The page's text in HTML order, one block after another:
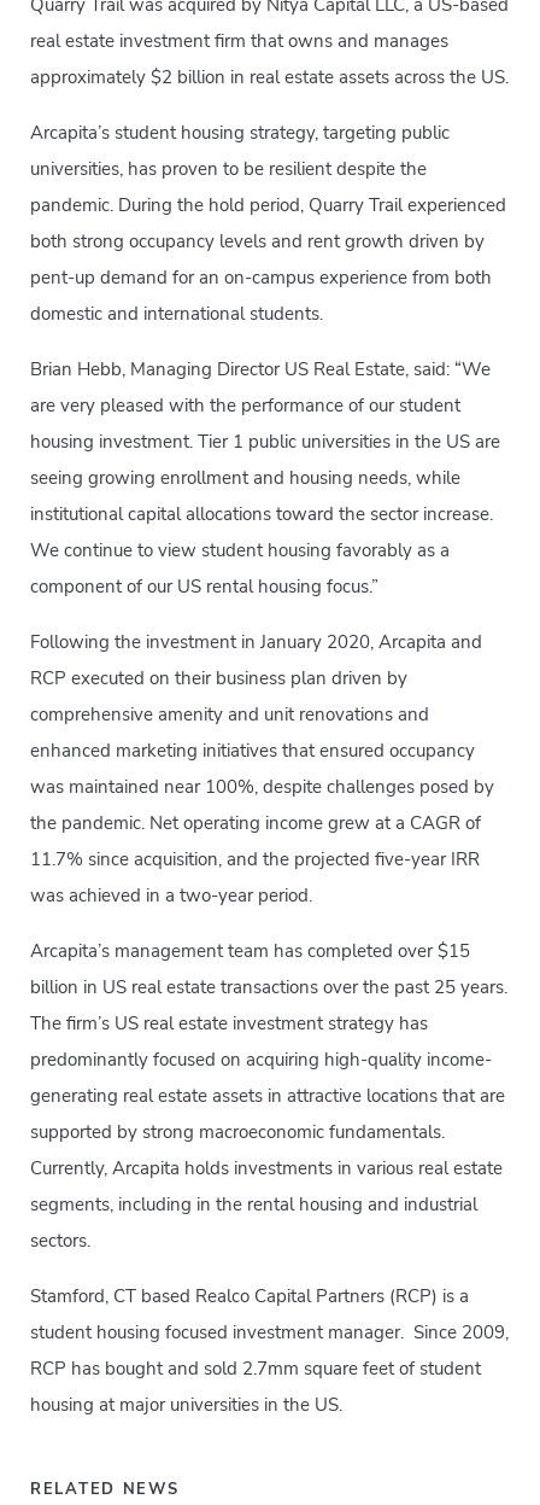
Quarry Trail was acquired by Nitya Capital LLC, a US-based
real estate investment firm that owns and manages
approximately $2 billion in real estate assets across the US.
Arcapita’s student housing strategy, targeting public
universities, has proven to be resilient despite the
pandemic. During the hold period, Quarry Trail experienced
both strong occupancy levels and rent growth driven by
pent-up demand for an on-campus experience from both
domestic and international students.
Brian Hebb, Managing Director US Real Estate, said: “We
are very pleased with the performance of our student
housing investment. Tier 1 public universities in the US are
seeing growing enrollment and housing needs, while
institutional capital allocations toward the sector increase.
We continue to view student housing favorably as a
component of our US rental housing focus.”
Following the investment in January 2020, Arcapita and
RCP executed on their business plan driven by
comprehensive amenity and unit renovations and
enhanced marketing initiatives that ensured occupancy
was maintained near 100%, despite challenges posed by
the pandemic. Net operating income grew at a CAGR of
11.7% since acquisition, and the projected five-year IRR
was achieved in a two-year period.
Arcapita’s management team has completed over $15
billion in US real estate transactions over the past 25 years.
The firm’s US real estate investment strategy has
predominantly focused on acquiring high-quality income-
generating real estate assets in attractive locations that are
supported by strong macroeconomic fundamentals.
Currently, Arcapita holds investments in various real estate
segments, including in the rental housing and industrial
sectors.
Stamford, CT based Realco Capital Partners (RCP) is a
student housing focused investment manager. Since 2009,
RCP has bought and sold 2.7mm square feet of student
housing at major universities in the US.
RELATED NEWS